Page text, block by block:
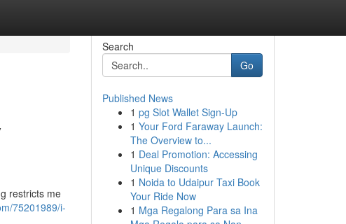
restricts me
75201989/i-
Search
Go
Published News
1 pg Slot Wallet Sign-Up
1 Your Ford Faraway Launch:
The Overview to...
1 Deal Promotion: Accessing
Unique Discounts
1 Noida to Udaipur Taxi Book
Your Ride Now
1 Mga Regalong Para sa Ina